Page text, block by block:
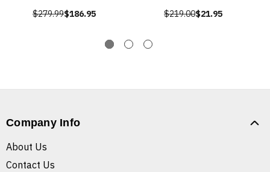
$279.99$186.95 $219.00$21.95
Company Info
About Us
Contact Us